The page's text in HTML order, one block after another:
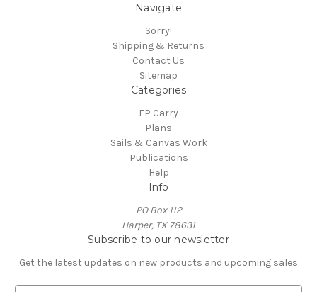
Navigate
Sorry!
Shipping & Returns
Contact Us
Sitemap
Categories
EP Carry
Plans
Sails & Canvas Work
Publications
Help
Info
PO Box 112
Harper, TX 78631
Subscribe to our newsletter
Get the latest updates on new products and upcoming sales